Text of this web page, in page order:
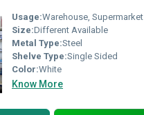
Usage:Warehouse, Supermarket
Size:Different Available
Metal Type:Steel
Shelve Type:Single Sided
Color:White
Know More